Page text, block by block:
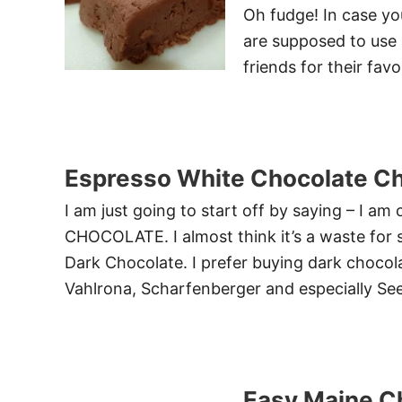
Oh fudge! In case
are supposed to
friends for their
Espresso White Chocolate
I am just going to start off by saying – I am
CHOCOLATE. I almost think it’s a waste
Dark Chocolate. I prefer buying dark
Vahlrona, Scharfenberger and especially